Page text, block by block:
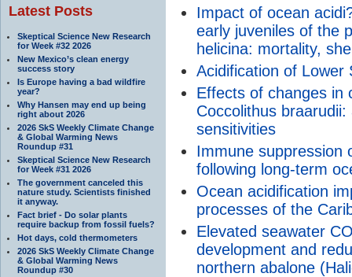
Latest Posts
Skeptical Science New Research
for Week #32 2026
New Mexico’s clean energy
success story
Is Europe having a bad wildfire
year?
Why Hansen may end up being
right about 2026
2026 SkS Weekly Climate Change
& Global Warming News
Roundup #31
Skeptical Science New Research
for Week #31 2026
The government canceled this
nature study. Scientists finished
it anyway.
Fact brief - Do solar plants
require backup from fossil fuels?
Hot days, cold thermometers
2026 SkS Weekly Climate Change
& Global Warming News
Roundup #30
Impact of ocean
early juveniles of the
helicina: mortality,
Acidification of Lower
Effects of changes in
Coccolithus
sensitivities
Immune suppression
following long-term
Ocean acidification
processes of the
Elevated seawater
development and
northern abalone